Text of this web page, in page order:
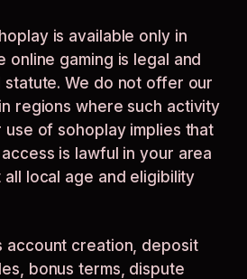
is available only in
online gaming is legal and
We do not offer our
regions where such activity
use of sohoplay implies that
is lawful in your area
local age and eligibility
account creation, deposit
bonus terms, dispute